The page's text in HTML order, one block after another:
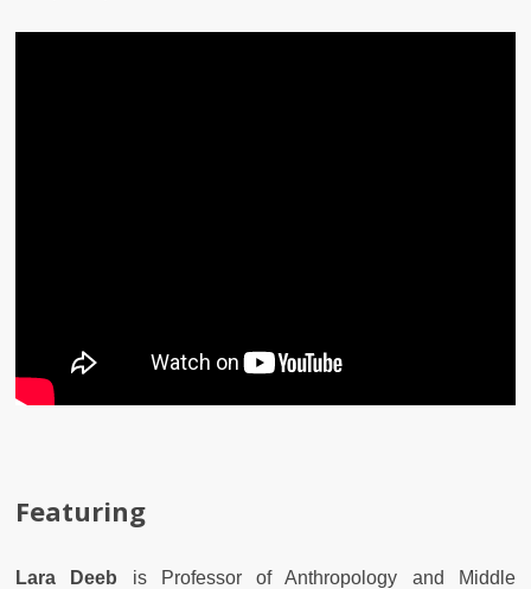
Featuring
Lara Deeb is Professor of Anthropology and Middle